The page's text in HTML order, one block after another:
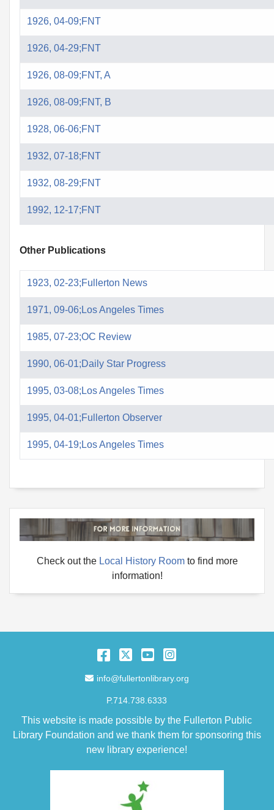
1926, 04-09;FNT
1926, 04-29;FNT
1926, 08-09;FNT, A
1926, 08-09;FNT, B
1928, 06-06;FNT
1932, 07-18;FNT
1932, 08-29;FNT
1992, 12-17;FNT
Other Publications
1923, 02-23;Fullerton News
1971, 09-06;Los Angeles Times
1985, 07-23;OC Review
1990, 06-01;Daily Star Progress
1995, 03-08;Los Angeles Times
1995, 04-01;Fullerton Observer
1995, 04-19;Los Angeles Times
Check out the Local History Roomto find more
information!
Facebook
TwitterYouTube
Email Address
info@fullertonlibrary.org
P.714.738.6333
This website is made possible by the Fullerton Public
Library Foundation and we thank them for sponsoring this
new library experience!